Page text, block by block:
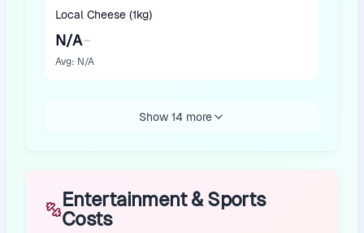
Local Cheese (1kg)
N/A
Avg: N/A
Show 14 more
Entertainment & Sports
Costs